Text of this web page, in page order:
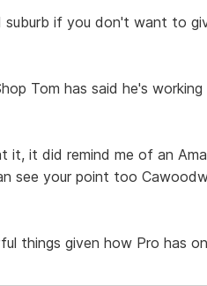
suburb if you don't want to
Tom has said he's
it, it did remind me of an
see your point too
things given how Pro has